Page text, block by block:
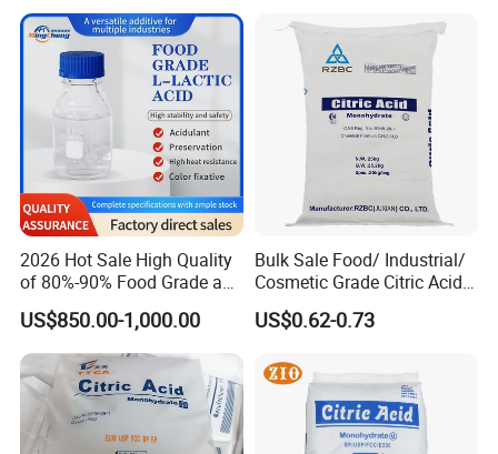
2026 Hot Sale High Quality
of 80%-90% Food Grade and
Excellent Grade Heat-Stable
L-Lactic Acid Used for Food
Additive with Good Price
US$850.00-1,000.00
Bulk Sale Food/ Industrial/
Cosmetic Grade Citric Acid
CAS 77-92-9
US$0.62-0.73